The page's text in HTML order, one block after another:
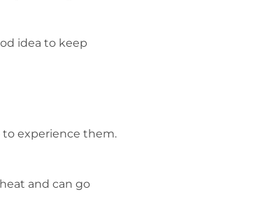
idea to keep
to experience them.
and can go